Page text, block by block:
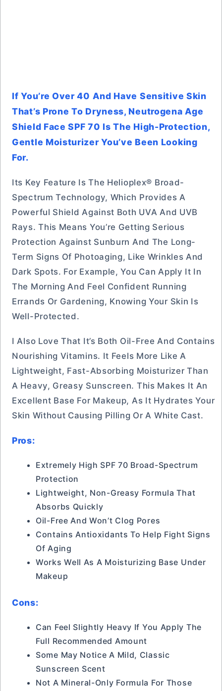
If You’re Over 40 And Have Sensitive Skin
That’s Prone To Dryness, Neutrogena Age
Shield Face SPF 70 Is The High-Protection,
Gentle Moisturizer You’ve Been Looking
For.
Its Key Feature Is The Helioplex® Broad-
Spectrum Technology, Which Provides A
Powerful Shield Against Both UVA And UVB
Rays. This Means You’re Getting Serious
Protection Against Sunburn And The Long-
Term Signs Of Photoaging, Like Wrinkles And
Dark Spots. For Example, You Can Apply It In
The Morning And Feel Confident Running
Errands Or Gardening, Knowing Your Skin Is
Well-Protected.
I Also Love That It’s Both Oil-Free And Contains
Nourishing Vitamins. It Feels More Like A
Lightweight, Fast-Absorbing Moisturizer Than
A Heavy, Greasy Sunscreen. This Makes It An
Excellent Base For Makeup, As It Hydrates Your
Skin Without Causing Pilling Or A White Cast.
Pros:
Extremely High SPF 70 Broad-Spectrum
Protection
Lightweight, Non-Greasy Formula That
Absorbs Quickly
Oil-Free And Won’t Clog Pores
Contains Antioxidants To Help Fight Signs
Of Aging
Works Well As A Moisturizing Base Under
Makeup
Cons:
Can Feel Slightly Heavy If You Apply The
Full Recommended Amount
Some May Notice A Mild, Classic
Sunscreen Scent
Not A Mineral-Only Formula For Those